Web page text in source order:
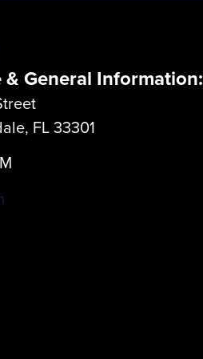
& General Information:
FL 33301